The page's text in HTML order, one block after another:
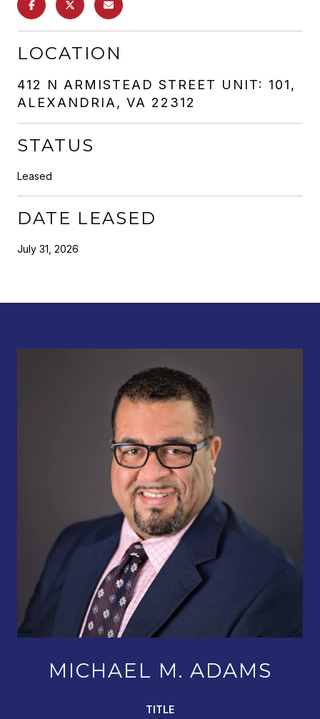
LOCATION
412 N ARMISTEAD STREET UNIT: 101,
ALEXANDRIA, VA 22312
STATUS
Leased
DATE LEASED
July 31, 2026
MICHAEL M. ADAMS
TITLE